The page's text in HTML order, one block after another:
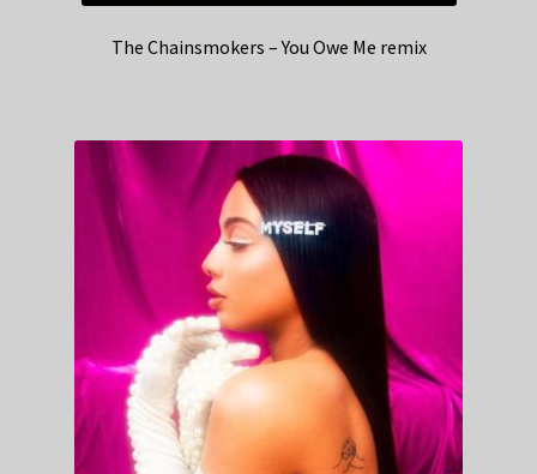
The Chainsmokers – You Owe Me remix